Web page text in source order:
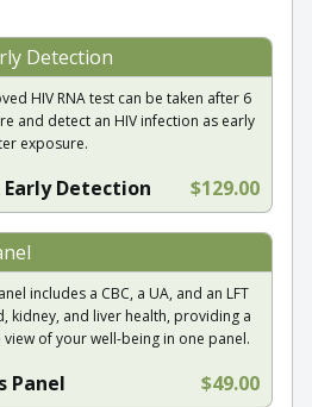
Detection
HIV RNA test can be taken after 6
and detect an HIV infection as early
exposure.
Early Detection $129.00
includes a CBC, a UA, and an LFT
kidney, and liver health, providing a
of your well-being in one panel.
Panel $49.00